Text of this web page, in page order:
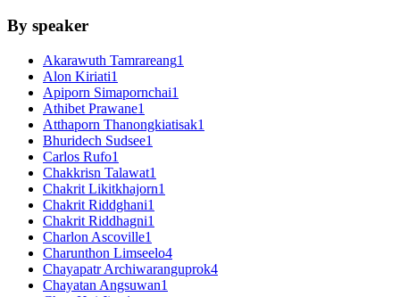
By speaker
Akarawuth Tamrareang1
Alon Kiriati1
Apiporn Simapornchai1
Athibet Prawane1
Atthaporn Thanongkiatisak1
Bhuridech Sudsee1
Carlos Rufo1
Chakkrisn Talawat1
Chakrit Likitkhajorn1
Chakrit Riddghani1
Chakrit Riddhagni1
Charlon Ascoville1
Charunthon Limseelo4
Chayapatr Archiwaranguprok4
Chayatan Angsuwan1